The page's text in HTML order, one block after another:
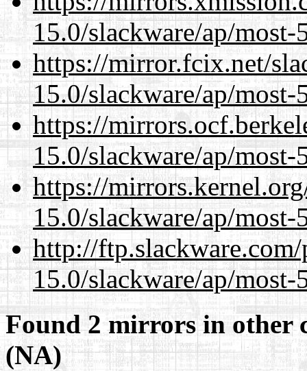
15.0/slackware/ap/
https://mirror.fcix.net/
15.0/slackware/ap/
https://
15.0/slackware/ap/
https://
15.0/slackware/ap/
http://
15.0/slackware/ap/
Found 2 mirrors in other
(NA)